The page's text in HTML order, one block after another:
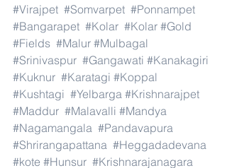
#Virajpet #Somvarpet #Ponnampet
#Bangarapet #Kolar #Kolar #Gold
#Fields #Malur #Mulbagal
#Srinivaspur #Gangawati #Kanakagiri
#Kuknur #Karatagi #Koppal
#Kushtagi #Yelbarga #Krishnarajpet
#Maddur #Malavalli #Mandya
#Nagamangala #Pandavapura
#Shrirangapattana #Heggadadevana
#kote #Hunsur #Krishnarajanagara